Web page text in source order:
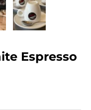
Espresso